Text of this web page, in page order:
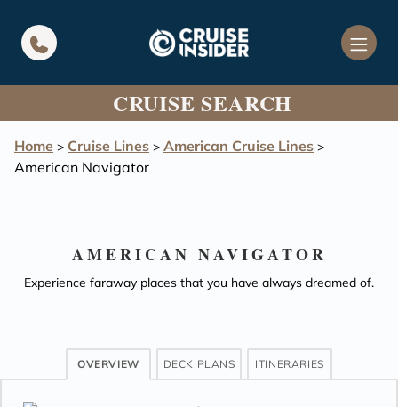
CRUISE SEARCH
Home > Cruise Lines > American Cruise Lines >
American Navigator
AMERICAN NAVIGATOR
Experience faraway places that you have always dreamed of.
OVERVIEW DECK PLANS ITINERARIES